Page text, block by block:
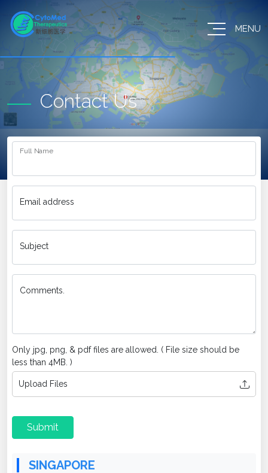
MENU
Contact Us
Full Name
Email address
Subject
Comments.
Only jpg, png, & pdf files are allowed. ( File size should be
less than 4MB. )
Upload Files
Submit
SINGAPORE